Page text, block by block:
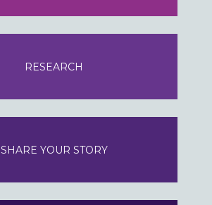
RESEARCH
SHARE YOUR STORY